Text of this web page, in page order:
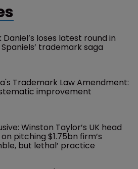
Daniel’s loses latest round in
Spaniels’ trademark saga
Trademark Law Amendment:
improvement
Winston Taylor’s UK head
pitching $1.75bn firm’s
but lethal’ practice